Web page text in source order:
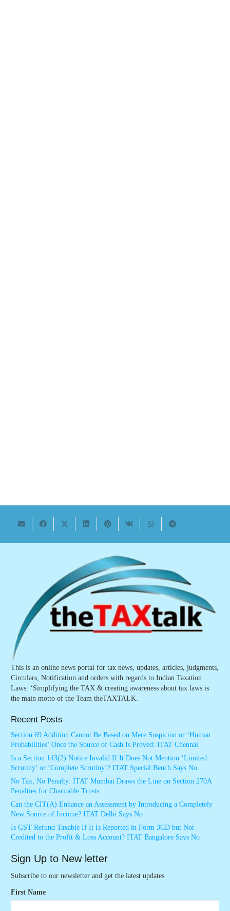
This is an online news portal for tax news, updates, articles, judgments,
Circulars, Notification and orders with regards to Indian Taxation
Laws. ‘Simplifying the TAX & creating awareness about tax laws is
the main motto of the Team theTAXTALK.
Recent Posts
Section 69 Addition Cannot Be Based on Mere Suspicion or ‘Human
Probabilities’ Once the Source of Cash Is Proved: ITAT Chennai
Is a Section 143(2) Notice Invalid If It Does Not Mention ‘Limited
Scrutiny’ or ‘Complete Scrutiny’? ITAT Special Bench Says No
No Tax, No Penalty: ITAT Mumbai Draws the Line on Section 270A
Penalties for Charitable Trusts
Can the CIT(A) Enhance an Assessment by Introducing a Completely
New Source of Income? ITAT Delhi Says No
Is GST Refund Taxable If It Is Reported in Form 3CD but Not
Credited to the Profit & Loss Account? ITAT Bangalore Says No
Sign Up to New letter
Subscribe to our newsletter and get the latest updates
First Name